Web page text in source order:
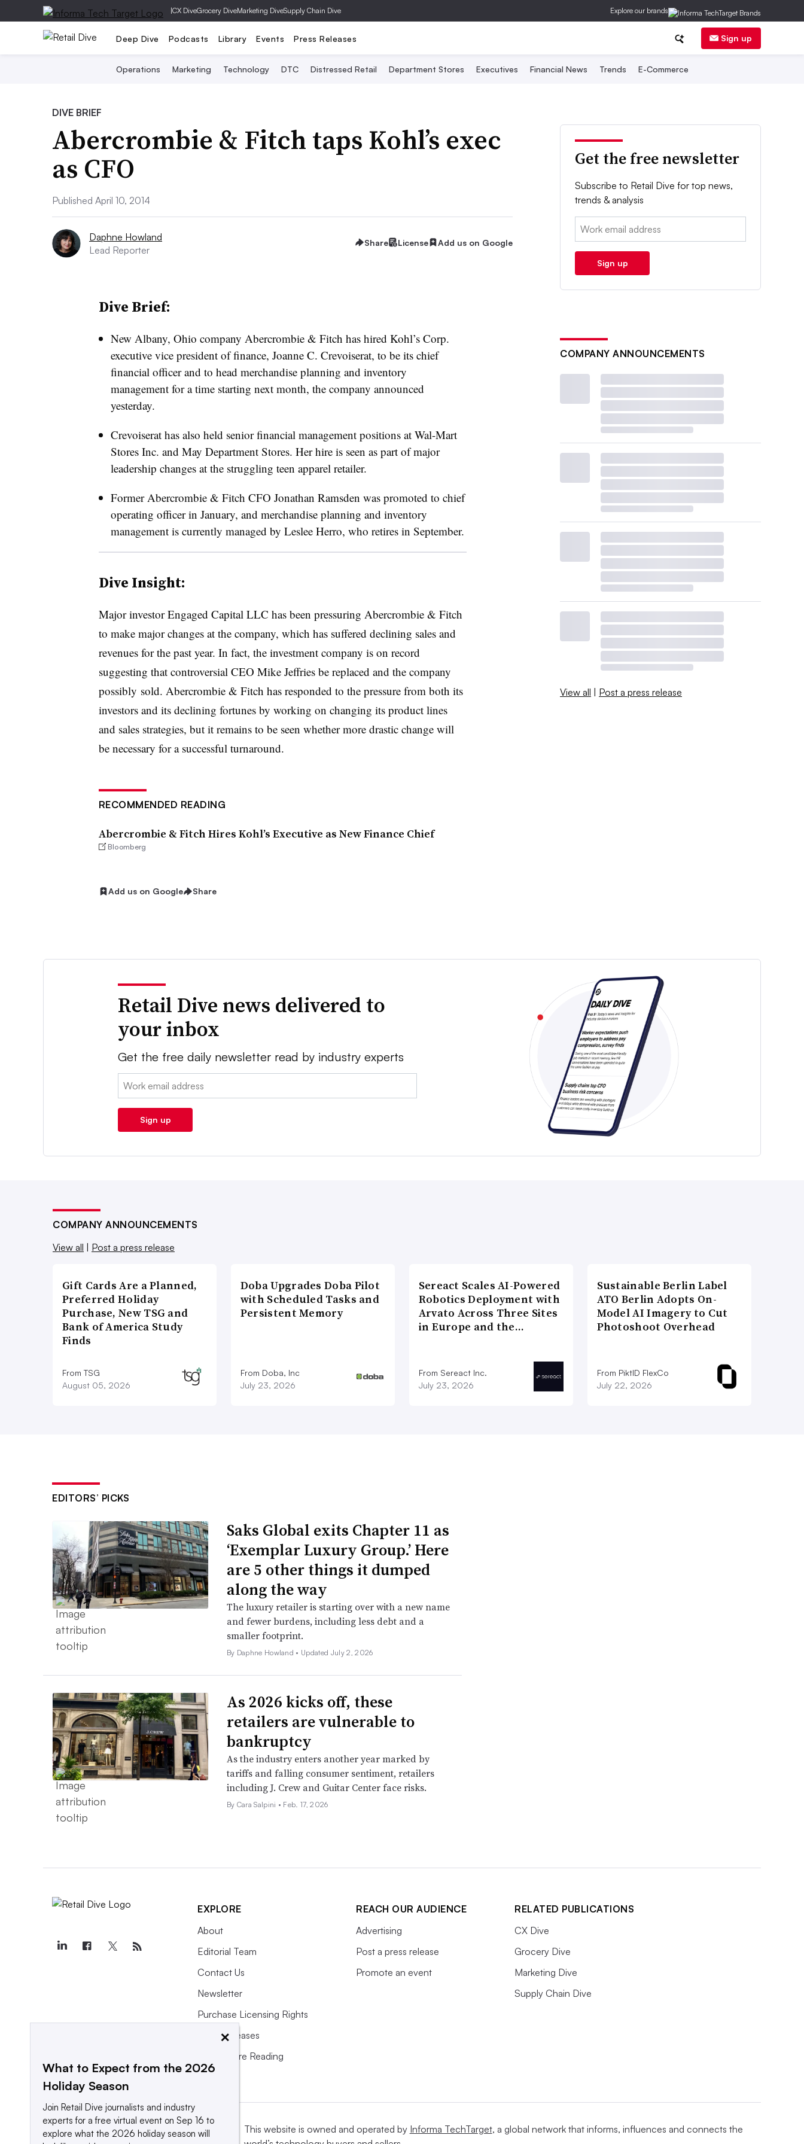
|CX DiveGrocery DiveMarketing DiveSupply Chain Dive Explore our brands
Deep Dive Podcasts Library Events Press Releases Sign up
Operations Marketing Technology DTC Distressed Retail Department Stores Executives Financial News Trends E-Commerce
DIVE BRIEF
Abercrombie & Fitch taps Kohl’s exec
as CFO
Published April 10, 2014
Daphne Howland
Lead Reporter
Share License Add us on Google
Dive Brief:
New Albany, Ohio company Abercrombie & Fitch has hired Kohl’s Corp.
executive vice president of finance, Joanne C. Crevoiserat, to be its chief
financial officer and to head merchandise planning and inventory
management for a time starting next month, the company announced
yesterday.
Crevoiserat has also held senior financial management positions at Wal-Mart
Stores Inc. and May Department Stores. Her hire is seen as part of major
leadership changes at the struggling teen apparel retailer.
Former Abercrombie & Fitch CFO Jonathan Ramsden was promoted to chief
operating officer in January, and merchandise planning and inventory
management is currently managed by Leslee Herro, who retires in September.
Dive Insight:
Major investor Engaged Capital LLC has been pressuring Abercrombie & Fitch
to make major changes at the company, which has suffered declining sales and
revenues for the past year. In fact, the investment company is on record
suggesting that controversial CEO Mike Jeffries be replaced and the company
possibly​ sold. Abercrombie & Fitch has responded to the pressure from both its
investors and its declining fortunes by working on changing its product lines
and sales strategies, but it remains to be seen whether more drastic change will
be necessary for a successful turnaround.
RECOMMENDED READING
Abercrombie & Fitch Hires Kohl’s Executive as New Finance Chief
Bloomberg
Add us on Google Share
Get the free newsletter
Subscribe to Retail Dive for top news,
trends & analysis
Email:
Sign up
COMPANY ANNOUNCEMENTS
View all | Post a press release
Retail Dive news delivered to
your inbox
Get the free daily newsletter read by industry experts
Email:
Sign up
COMPANY ANNOUNCEMENTS
View all | Post a press release
Gift Cards Are a Planned,
Preferred Holiday
Purchase, New TSG and
Bank of America Study
Finds
From TSG
August 05, 2026
Doba Upgrades Doba Pilot
with Scheduled Tasks and
Persistent Memory
From Doba, Inc
July 23, 2026
Sereact Scales AI-Powered
Robotics Deployment with
Arvato Across Three Sites
in Europe and the…
From Sereact Inc.
July 23, 2026
Sustainable Berlin Label
ATO Berlin Adopts On-
Model AI Imagery to Cut
Photoshoot Overhead
From PiktID FlexCo
July 22, 2026
EDITORS’ PICKS
Saks Global exits Chapter 11 as
‘Exemplar Luxury Group.’ Here
are 5 other things it dumped
along the way
The luxury retailer is starting over with a new name
and fewer burdens, including less debt and a
smaller footprint.
By Daphne Howland • Updated July 2, 2026
As 2026 kicks off, these
retailers are vulnerable to
bankruptcy
As the industry enters another year marked by
tariffs and falling consumer sentiment, retailers
including J. Crew and Guitar Center face risks.
By Cara Salpini • Feb. 17, 2026
EXPLORE
About
Editorial Team
Contact Us
Newsletter
Purchase Licensing Rights
Press Releases
What We’re Reading
REACH OUR AUDIENCE
Advertising
Post a press release
Promote an event
RELATED PUBLICATIONS
CX Dive
Grocery Dive
Marketing Dive
Supply Chain Dive
This website is owned and operated by Informa TechTarget, a global network that informs, influences and connects the
×
What to Expect from the 2026
Holiday Season
Join Retail Dive journalists and industry
experts for a free virtual event on Sep 16 to
explore what the 2026 holiday season will